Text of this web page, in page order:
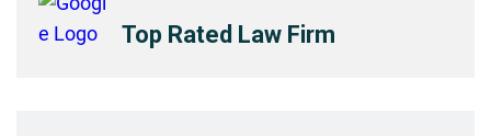
Top Rated Law Firm